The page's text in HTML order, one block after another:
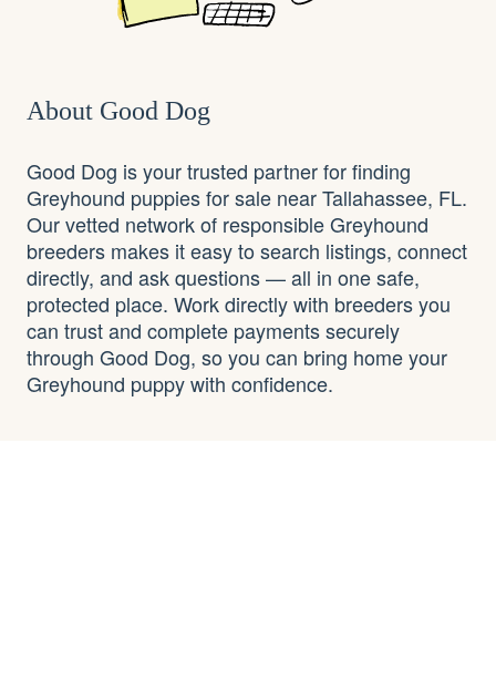
About Good Dog
Good Dog is your trusted partner for finding
Greyhound puppies for sale near Tallahassee, FL.
Our vetted network of responsible Greyhound
breeders makes it easy to search listings, connect
directly, and ask questions — all in one safe,
protected place. Work directly with breeders you
can trust and complete payments securely
through Good Dog, so you can bring home your
Greyhound puppy with confidence.